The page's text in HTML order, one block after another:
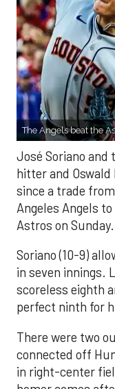
The Angels beat the
José Soriano
hitter and
since a trade
Angeles Angels
Astros on Sunday.
Soriano (10-9)
in seven innings.
scoreless eighth
perfect ninth for
There were two
connected off
in right-center